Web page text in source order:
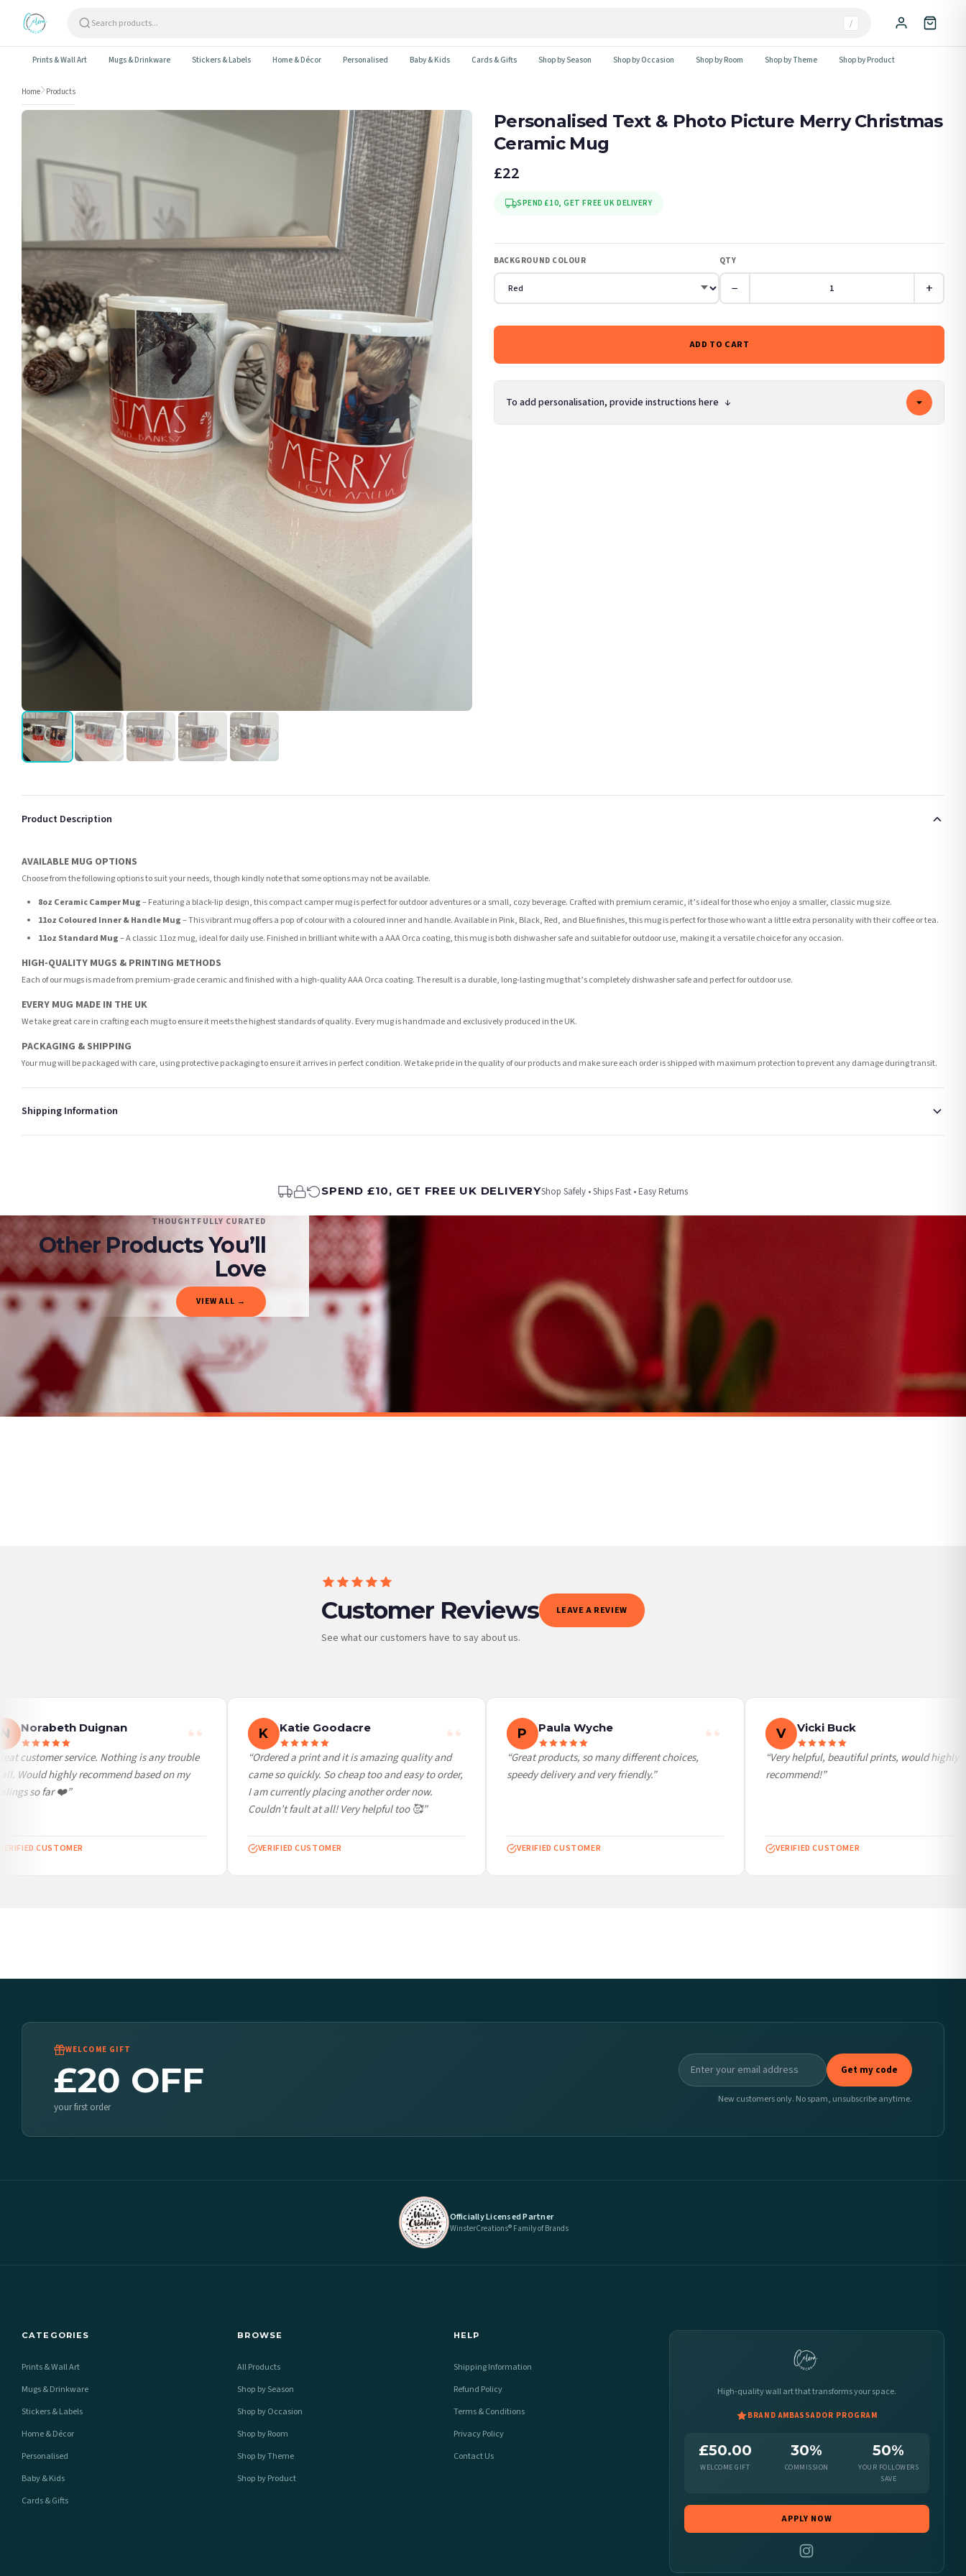
/
Prints & Wall Art Mugs & Drinkware Stickers & Labels Home & Décor Personalised Baby & Kids Cards & Gifts Shop by Season Shop by Occasion Shop by Room Shop by Theme Shop by Product
Home Products
Personalised Text & Photo Picture Merry Christmas
Ceramic Mug
£22
SPEND £10, GET FREE UK DELIVERY
BACKGROUND COLOUR QTY
− +
ADD TO CART
To add personalisation, provide instructions here ↓
Product Description
AVAILABLE MUG OPTIONS
Choose from the following options to suit your needs, though kindly note that some options may not be available.
8oz Ceramic Camper Mug– Featuring a black-lip design, this compact camper mug is perfect for outdoor adventures or a small, cozy beverage. Crafted with premium ceramic, it’s ideal for those who enjoy a smaller, classic mug size.
11oz Coloured Inner & Handle Mug– This vibrant mug offers a pop of colour with a coloured inner and handle. Available in Pink, Black, Red, and Blue finishes, this mug is perfect for those who want a little extra personality with their coffee or tea.
11oz Standard Mug– A classic 11oz mug, ideal for daily use. Finished in brilliant white with a AAA Orca coating, this mug is both dishwasher safe and suitable for outdoor use, making it a versatile choice for any occasion.
HIGH-QUALITY MUGS & PRINTING METHODS
Each of our mugs is made from premium-grade ceramic and finished with a high-quality AAA Orca coating. The result is a durable, long-lasting mug that’s completely dishwasher safe and perfect for outdoor use.
EVERY MUG MADE IN THE UK
We take great care in crafting each mug to ensure it meets the highest standards of quality. Every mug is handmade and exclusively produced in the UK.
PACKAGING & SHIPPING
Your mug will be packaged with care, using protective packaging to ensure it arrives in perfect condition. We take pride in the quality of our products and make sure each order is shipped with maximum protection to prevent any damage during transit.
Shipping Information
You will receive an email notification when tracking information is added. Your order will be dispatched as soon as it’s ready. You can track your order using the tracking information provided.
Delivery is free of charge for all destinations within United Kingdom (excluding the Channel Islands) when you spend £10+, otherwise delivery is £8.95.
Please consider that whilst every effort is made on our part to dispatch your order on time, we have no control over the efficiency or reliability of Royal Mail, Evri or any other carriers that we may use, which means that our delivery times should be seen as
estimates only.
Gifted Delivery (Brand Ambassadors)
If your order is Gifted (i.e., Brand Ambassadors), during busy periods, we may need to prioritise delivery of our normal customer orders. Therefore, please allow up to 28 days for delivery if your order has been Gifted.
If you require urgent delivery, please select Priority Processing at checkout.
Priority Processing. Get it fast—ships next-day.
Orders must be placed BEFORE 3PM and you MUST select Priority Processing at checkout to get it faster; your order will be shipped the following day (excl. weekends and bank holidays). Subject to stock availability.
International Delivery (additional charges may apply)
SPEND £10, GET FREE UK DELIVERYShop Safely • Ships Fast • Easy Returns
THOUGHTFULLY CURATED
Other Products You’ll
Love
VIEW ALL →
Personalised Wording Christmas Car Ceramic Mug
£22
CHRISTMAS MUG
Personalised Name Floral Frost Christmas Wreath Ceramic Mug
Customer Reviews
See what our customers have to say about us.
LEAVE A REVIEW
Norabeth Duignan
customer service. Nothing is any trouble
Would highly recommend based on my
so far ❤️”
CUSTOMER
K Katie Goodacre
“Ordered a print and it is amazing quality and
came so quickly. So cheap too and easy to order,
I am currently placing another order now.
Couldn’t fault at all! Very helpful too 🥰”
VERIFIED CUSTOMER
P Paula Wyche
“Great products, so many different choices,
speedy delivery and very friendly.”
VERIFIED CUSTOMER
V Vicki Buck
“Very helpful, beautiful prints, would highly
recommend!”
VERIFIED CUSTOMER
WELCOME GIFT
£20 OFF
your first order
Get my code
New customers only. No spam, unsubscribe anytime.
Officially Licensed Partner
WinsterCreations® Family of Brands
High-quality wall art that transforms your space.
BRAND AMBASSADOR PROGRAM
£50.00
WELCOME GIFT
30%
COMMISSION
50%
YOUR FOLLOWERS
SAVE
APPLY NOW
CATEGORIES
Prints & Wall Art
Mugs & Drinkware
Stickers & Labels
Home & Décor
Personalised
Baby & Kids
Cards & Gifts
BROWSE
All Products
Shop by Season
Shop by Occasion
Shop by Room
Shop by Theme
Shop by Product
HELP
Shipping Information
Refund Policy
Terms & Conditions
Privacy Policy
Contact Us